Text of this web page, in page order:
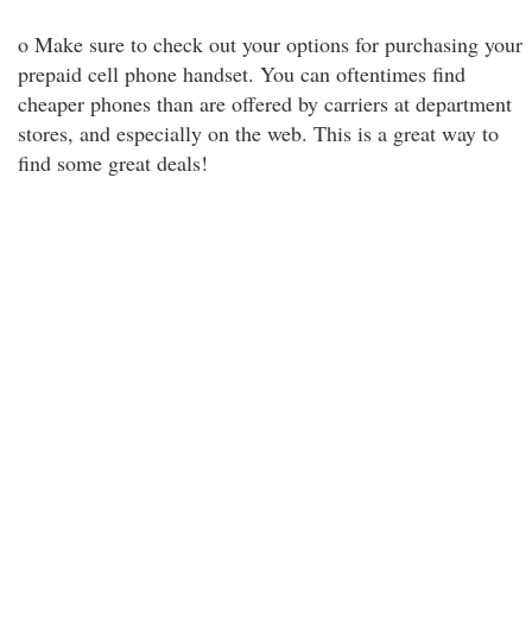
o Make sure to check out your options for purchasing your
prepaid cell phone handset. You can oftentimes find
cheaper phones than are offered by carriers at department
stores, and especially on the web. This is a great way to
find some great deals!